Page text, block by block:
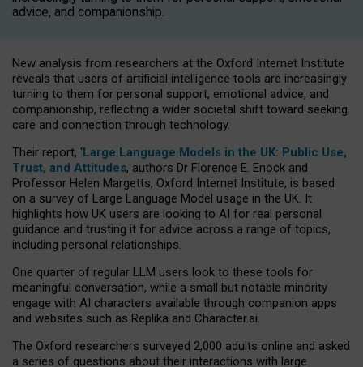
advice, and companionship.
New analysis from researchers at the Oxford Internet Institute
reveals that users of artificial intelligence tools are increasingly
turning to them for personal support, emotional advice, and
companionship, reflecting a wider societal shift toward seeking
care and connection through technology.
Their report, ‘Large Language Models in the UK: Public Use,
Trust, and Attitudes, authors Dr Florence E. Enock and
Professor Helen Margetts, Oxford Internet Institute, is based
on a survey of Large Language Model usage in the UK. It
highlights how UK users are looking to AI for real personal
guidance and trusting it for advice across a range of topics,
including personal relationships.
One quarter of regular LLM users look to these tools for
meaningful conversation, while a small but notable minority
engage with AI characters available through companion apps
and websites such as Replika and Character.ai.
The Oxford researchers surveyed 2,000 adults online and asked
a series of questions about their interactions with large